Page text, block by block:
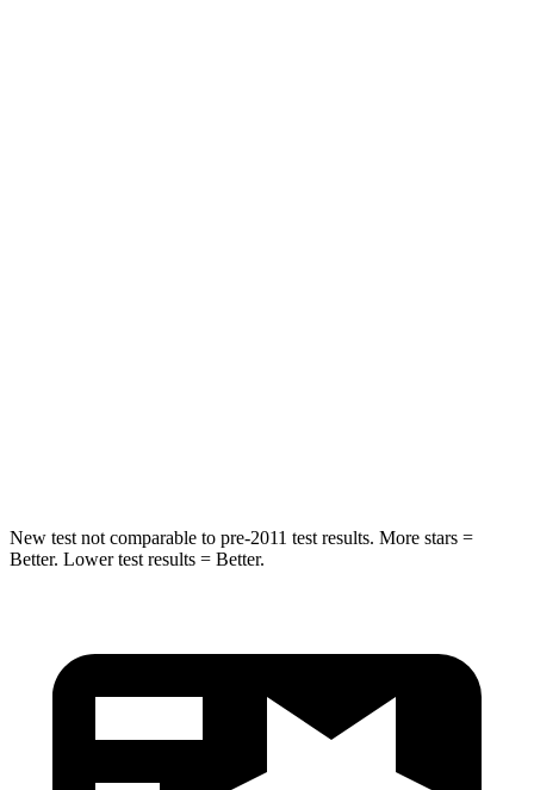
New test not comparable to pre-2011 test results. More stars =
Better. Lower test results = Better.